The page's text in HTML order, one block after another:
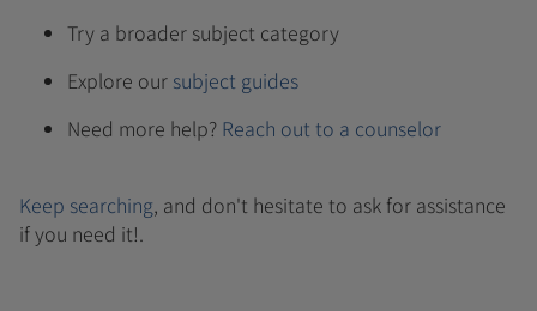
Try a broader subject category
Explore our subject guides
Need more help? Reach out to a counselor
Keep searching, and don't hesitate to ask for assistance
if you need it!.